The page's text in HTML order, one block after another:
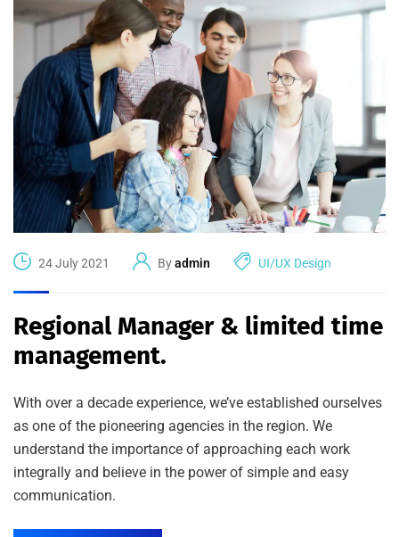
24 July 2021 Byadmin UI/UX Design
Regional Manager & limited time
management.
With over a decade experience, we’ve established ourselves
as one of the pioneering agencies in the region. We
understand the importance of approaching each work
integrally and believe in the power of simple and easy
communication.